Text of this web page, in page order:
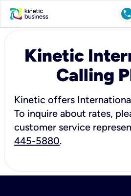
Kinetic
Calling
Kinetic offers
To inquire about rates,
customer service
445-5880.